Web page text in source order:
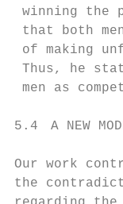
winning the
that both
of making
Thus, he
men as
5.4 A NEW
Our work
the